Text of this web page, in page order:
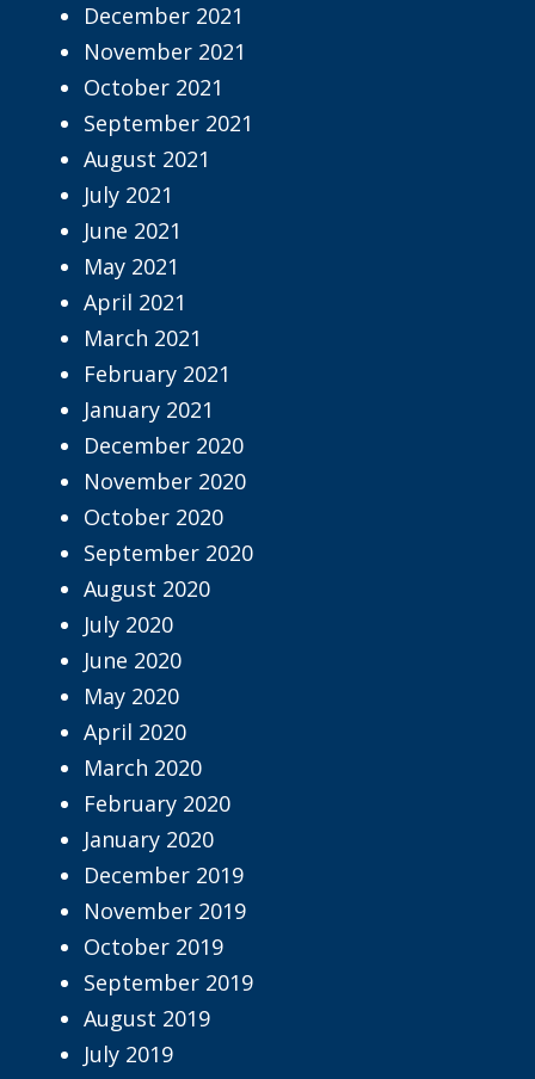
December 2021
November 2021
October 2021
September 2021
August 2021
July 2021
June 2021
May 2021
April 2021
March 2021
February 2021
January 2021
December 2020
November 2020
October 2020
September 2020
August 2020
July 2020
June 2020
May 2020
April 2020
March 2020
February 2020
January 2020
December 2019
November 2019
October 2019
September 2019
August 2019
July 2019